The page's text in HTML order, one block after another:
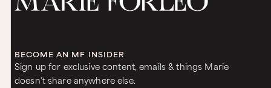
BECOME AN MF INSIDER
Sign up for exclusive content, emails & things Marie
doesn’t share anywhere else.